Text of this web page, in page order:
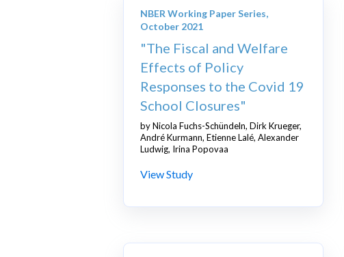
NBER Working Paper Series,
October 2021
"The Fiscal and Welfare
Effects of Policy
Responses to the Covid 19
School Closures"
by Nicola Fuchs-Schündeln, Dirk Krueger,
André Kurmann, Etienne Lalé, Alexander
Ludwig, Irina Popovaa
View Study